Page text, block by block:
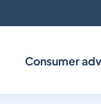
Consumer